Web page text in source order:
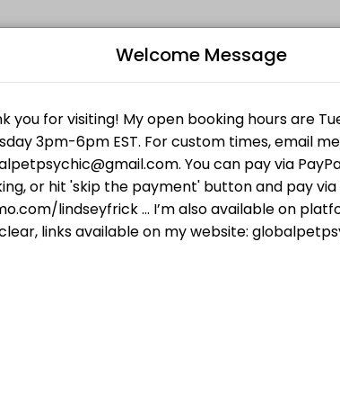
get things done reliably. Book a consultation online to
I for Animals
techniques and my own guides...your pet will feel
checking your frequency of truth. In 30 minutes we
pet wants, talk to pets who have passed,
Welcome Message